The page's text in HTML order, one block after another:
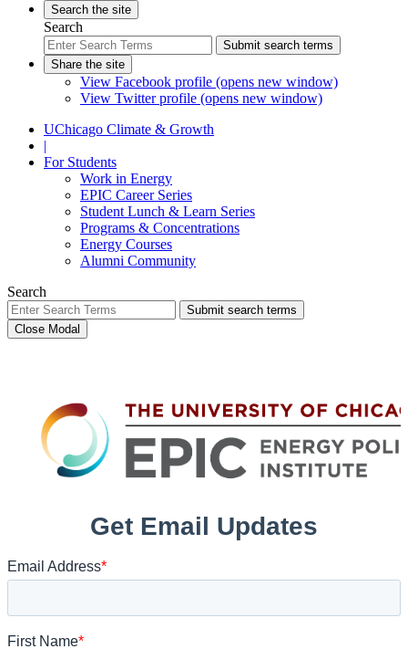
Search the site
Search
Submit search terms
Share the site
View Facebook profile (opens new window)
View Twitter profile (opens new window)
UChicago Climate & Growth
|
For Students
Work in Energy
EPIC Career Series
Student Lunch & Learn Series
Programs & Concentrations
Energy Courses
Alumni Community
Search
Submit search terms
Close Modal